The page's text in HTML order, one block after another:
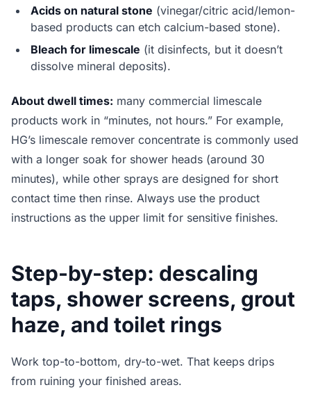
Acids on natural stone (vinegar/citric acid/lemon-
based products can etch calcium-based stone).
Bleach for limescale (it disinfects, but it doesn’t
dissolve mineral deposits).
About dwell times: many commercial limescale
products work in “minutes, not hours.” For example,
HG’s limescale remover concentrate is commonly used
with a longer soak for shower heads (around 30
minutes), while other sprays are designed for short
contact time then rinse. Always use the product
instructions as the upper limit for sensitive finishes.
Step-by-step: descaling
taps, shower screens, grout
haze, and toilet rings
Work top-to-bottom, dry-to-wet. That keeps drips
from ruining your finished areas.